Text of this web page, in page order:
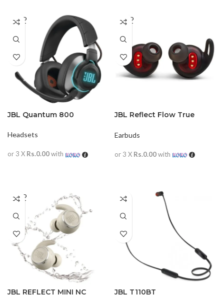
SOLD
OUT
JBL Quantum 800
Headsets
or 3 X Rs.0.00with
SOLD
OUT
JBL Reflect Flow True
Earbuds
or 3 X Rs.0.00with
SOLD
OUT
JBL REFLECT MINI NC
JBL T110BT